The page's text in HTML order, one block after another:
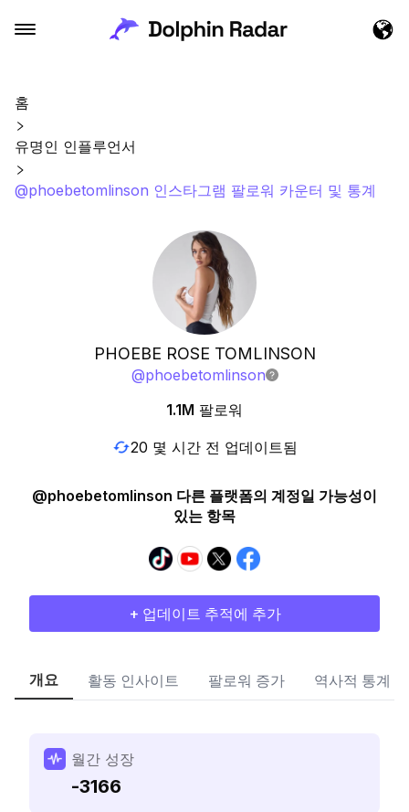
홈
유명인 인플루언서
@phoebetomlinson 인스타그램 팔로워 카운터 및 통계
PHOEBE ROSE TOMLINSON
@phoebetomlinson
1.1M 팔로워
20 몇 시간 전 업데이트됨
@phoebetomlinson 다른 플랫폼의 계정일 가능성이
있는 항목
+ 업데이트 추적에 추가
개요 활동 인사이트 팔로워 증가 역사적 통계
월간 성장
-3166